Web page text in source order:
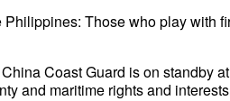
Those who play with
Coast Guard is on standby
and maritime rights and